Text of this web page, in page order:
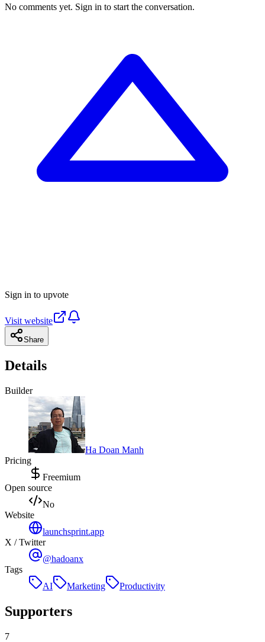
No comments yet. Sign in to start the conversation.
Sign in to upvote
Visit website
Share
Details
Builder
Ha Doan Manh
Pricing
Freemium
Open source
No
Website
launchsprint.app
X / Twitter
@hadoanx
Tags
AI
Marketing Productivity
Supporters
7